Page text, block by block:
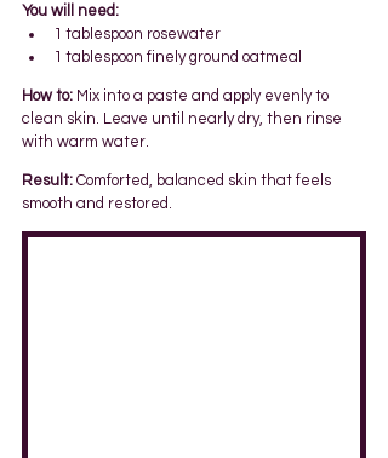
You will need:
1 tablespoon rosewater
1 tablespoon finely ground oatmeal
How to: Mix into a paste and apply evenly to
clean skin. Leave until nearly dry, then rinse
with warm water.
Result: Comforted, balanced skin that feels
smooth and restored.